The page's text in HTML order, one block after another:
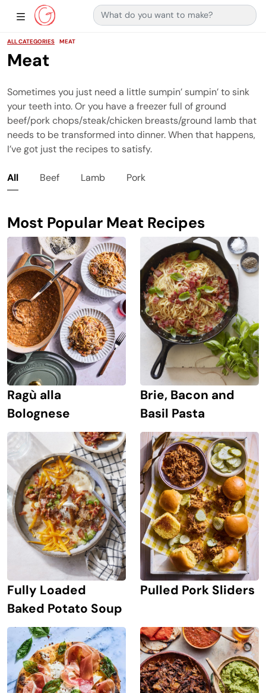
Main Navigation
Show Sidebar Navigation
Search for:
ALL CATEGORIES MEAT
Meat
Sometimes you just need a little sumpin’ sumpin’ to sink
your teeth into. Or you have a freezer full of ground
beef/pork chops/steak/chicken breasts/ground lamb that
needs to be transformed into dinner. When that happens,
I’ve got just the recipes to satisfy.
All Beef Lamb Pork
Most Popular Meat Recipes
Ragù alla
Bolognese
Brie, Bacon and
Basil Pasta
Fully Loaded
Baked Potato Soup
Pulled Pork Sliders